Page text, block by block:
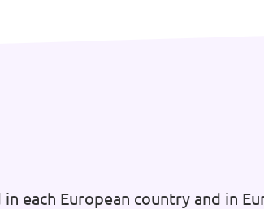
each European country and in